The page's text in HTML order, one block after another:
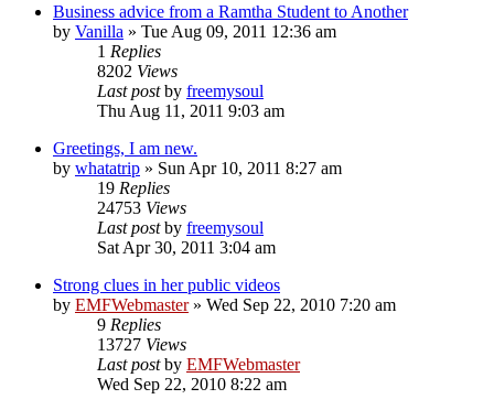
Business advice from a Ramtha Student to Another
by Vanilla » Tue Aug 09, 2011 12:36 am
1 Replies
8202 Views
Last postby freemysoul
Thu Aug 11, 2011 9:03 am
Greetings, I am new.
by whatatrip » Sun Apr 10, 2011 8:27 am
19 Replies
24753 Views
Last postby freemysoul
Sat Apr 30, 2011 3:04 am
Strong clues in her public videos
by EMFWebmaster» Wed Sep 22, 2010 7:20 am
9 Replies
13727 Views
Last postby EMFWebmaster
Wed Sep 22, 2010 8:22 am